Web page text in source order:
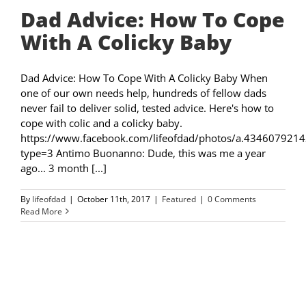
Dad Advice: How To Cope
With A Colicky Baby
Dad Advice: How To Cope With A Colicky Baby When
one of our own needs help, hundreds of fellow dads
never fail to deliver solid, tested advice. Here's how to
cope with colic and a colicky baby.
https://www.facebook.com/lifeofdad/photos/
type=3 Antimo Buonanno: Dude, this was me a year
ago... 3 month [...]
By lifeofdad | October 11th, 2017 | Featured | 0 Comments
Read More